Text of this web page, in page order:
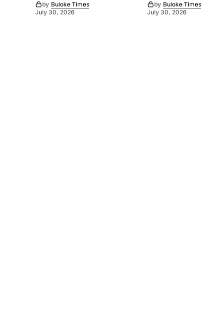
by Buloke Times
July 30, 2026
by Buloke Times
July 30, 2026